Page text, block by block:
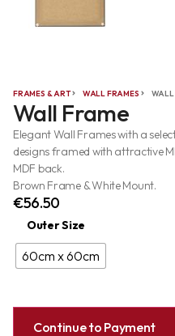
FRAMES & ART WALL FRAMES WALL
Wall Frame
Elegant Wall Frames with a
designs framed with attractive
MDF back.
Brown Frame & White Mount.
€56.50
Outer Size
60cm x 60cm
Continue to Payment